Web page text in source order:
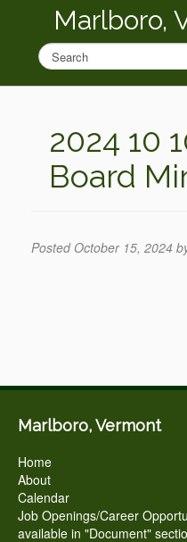
Marlboro,
2024 10
Board
Posted October 15, 2024
Marlboro, Vermont
Home
About
Calendar
Job Openings/Career
available in "Document"